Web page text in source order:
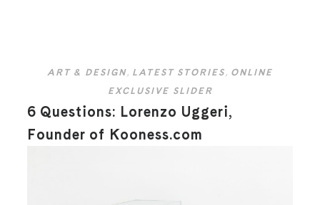
ART & DESIGN, LATEST STORIES , ONLINE
EXCLUSIVE SLIDER
6 Questions: Lorenzo Uggeri,
Founder of Kooness.com